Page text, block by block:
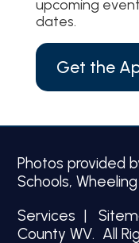
upcoming
dates.
Get the
Photos provided
Schools,
Services |
County WV. All